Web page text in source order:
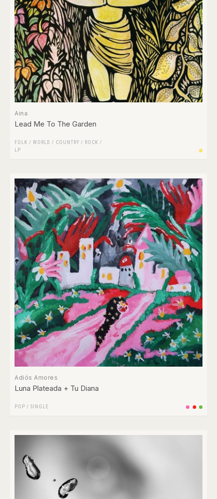
Aina
Lead Me To The Garden
FOLK / WORLD / COUNTRY / ROCK /
LP
Adiós Amores
Luna Plateada + Tu Diana
POP / SINGLE